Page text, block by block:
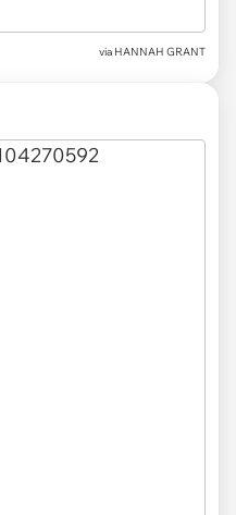
via HANNAH GRANT